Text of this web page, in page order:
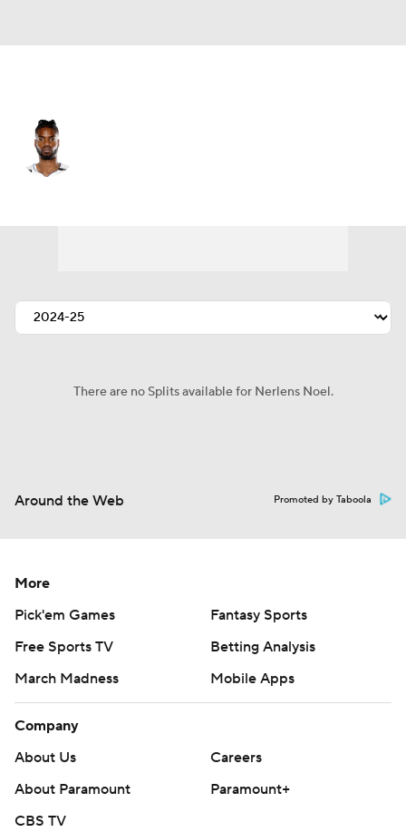
There are no Splits available for Nerlens Noel.
Around the Web Promoted by Taboola
More
Pick'em Games
Fantasy Sports
Free Sports TV
Betting Analysis
March Madness
Mobile Apps
Company
About Us
Careers
About Paramount
Paramount+
CBS TV